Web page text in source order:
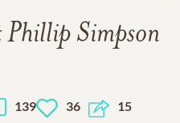
Phillip Simpson
139 36 15